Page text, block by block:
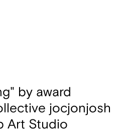
by award
jocjonjosh
Art Studio